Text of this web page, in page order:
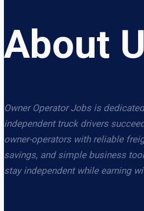
About
Owner Operator Jobs is
independent truck drivers
owner-operators with reliable
savings, and simple business
stay independent while earning